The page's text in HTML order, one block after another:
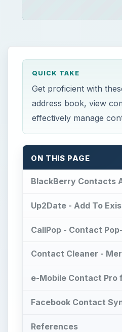
QUICK TAKE
Get proficient with
address book, view
effectively manage
ON THIS PAGE
BlackBerry Contacts
Up2Date - Add To
CallPop - Contact
Contact Cleaner -
e-Mobile Contact Pro
Facebook Contact
References